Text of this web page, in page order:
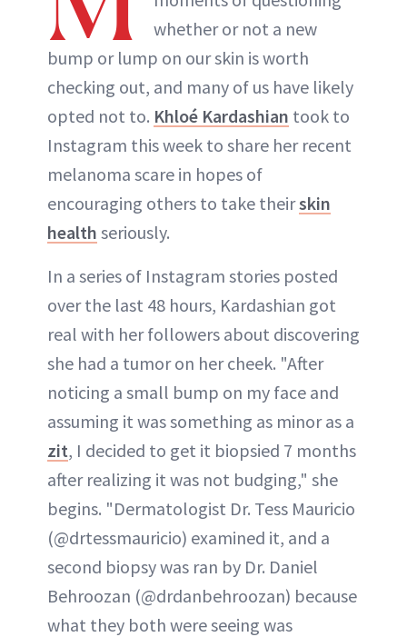
whether or not a new
bump or lump on our skin is worth
checking out, and many of us have likely
opted not to. Khloé Kardashian took to
Instagram this week to share her recent
melanoma scare in hopes of
encouraging others to take theirskin
health seriously.
In a series of Instagram stories posted
over the last 48 hours, Kardashian got
real with her followers about discovering
she had a tumor on her cheek. "After
noticing a small bump on my face and
assuming it was something as minor as a
zit, I decided to get it biopsied 7 months
after realizing it was not budging," she
begins. "Dermatologist Dr. Tess Mauricio
(@drtessmauricio) examined it, and a
second biopsy was ran by Dr. Daniel
Behroozan (@drdanbehroozan) because
what they both were seeing was